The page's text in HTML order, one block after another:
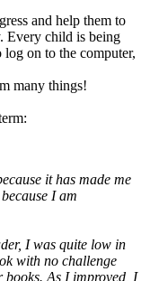
and help them to
Every child is being
log on to the computer,
many things!
it has made me
I am
I was quite low in
with no challenge
books. As I improved, I